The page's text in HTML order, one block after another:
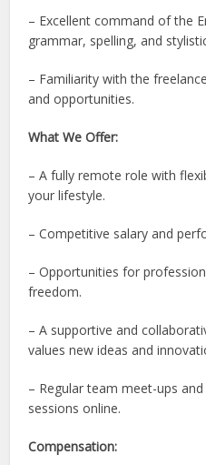
– Excellent command of the
grammar, spelling, and
– Familiarity with the
and opportunities.
What We Offer:
– A fully remote role with
your lifestyle.
– Competitive salary and
– Opportunities for
freedom.
– A supportive and
values new ideas and
– Regular team meet-ups
sessions online.
Compensation: